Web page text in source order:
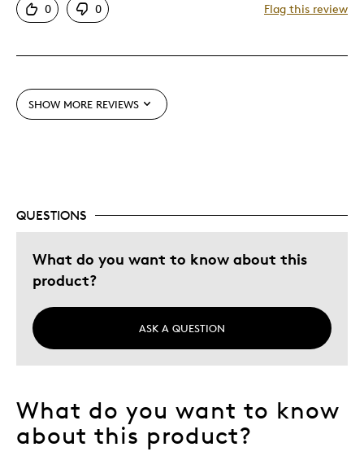
Best for
Describe Yourself
Older / Senior
0 0 Flag this review
SHOW MORE REVIEWS
QUESTIONS
What do you want to know about this
product?
ASK A QUESTION
What do you want to know
about this product?